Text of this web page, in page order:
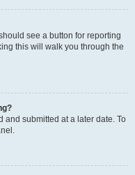
see a button for reporting
this will walk you through the
and submitted at a later date. To